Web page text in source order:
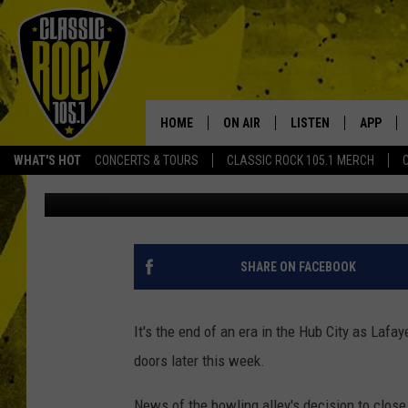
WHAT'S HOT CONCERTS & TOURS CLASSIC ROCK 105.1 MERCH
Your
HOME ON AIR
SCHEDULE
WALTON AND JOHNSON
DOC HOLLIDAY
ULTIMATE CLASSIC ROCK
LISTEN
APP
ALEXA
APP
LAFAYETTE LANES
DOORS AFTER 62
DJ Digital Published: August 24, 2021
SHARE ON FACEBOOK
It's the end of an era in the Hub City as
doors later this week.